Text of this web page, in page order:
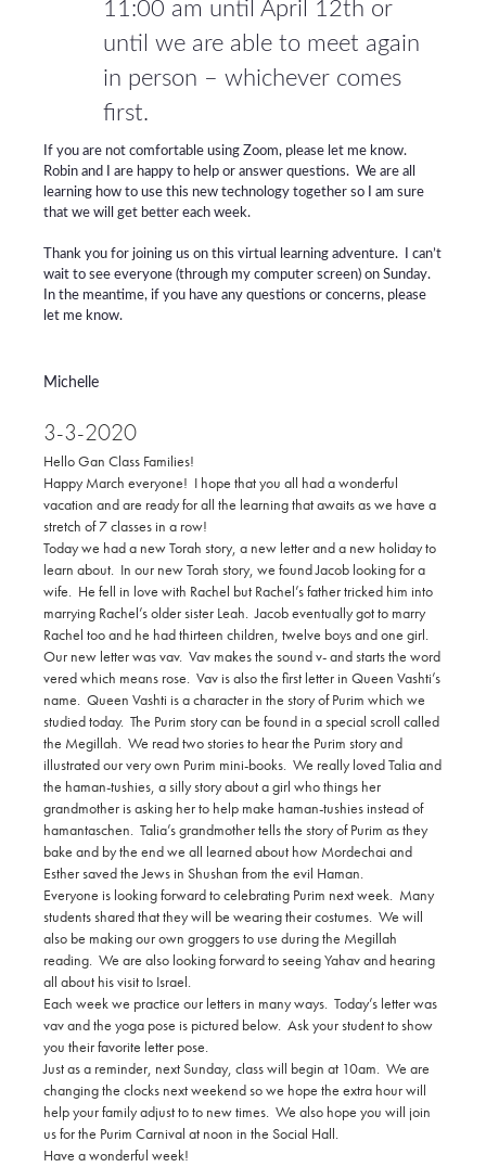
11:00 am until April 12th or
until we are able to meet again
in person – whichever comes
first.
If you are not comfortable using Zoom, please let me know.
Robin and I are happy to help or answer questions. We are all
learning how to use this new technology together so I am sure
that we will get better each week.
Thank you for joining us on this virtual learning adventure. I can’t
wait to see everyone (through my computer screen) on Sunday.
In the meantime, if you have any questions or concerns, please
let me know.
Michelle
3-3-2020
Hello Gan Class Families!
Happy March everyone! I hope that you all had a wonderful
vacation and are ready for all the learning that awaits as we have a
stretch of 7 classes in a row!
Today we had a new Torah story, a new letter and a new holiday to
learn about. In our new Torah story, we found Jacob looking for a
wife. He fell in love with Rachel but Rachel’s father tricked him into
marrying Rachel’s older sister Leah. Jacob eventually got to marry
Rachel too and he had thirteen children, twelve boys and one girl.
Our new letter was vav. Vav makes the sound v- and starts the word
vered which means rose. Vav is also the first letter in Queen Vashti’s
name. Queen Vashti is a character in the story of Purim which we
studied today. The Purim story can be found in a special scroll called
the Megillah. We read two stories to hear the Purim story and
illustrated our very own Purim mini-books. We really loved Talia and
the haman-tushies, a silly story about a girl who things her
grandmother is asking her to help make haman-tushies instead of
hamantaschen. Talia’s grandmother tells the story of Purim as they
bake and by the end we all learned about how Mordechai and
Esther saved the Jews in Shushan from the evil Haman.
Everyone is looking forward to celebrating Purim next week. Many
students shared that they will be wearing their costumes. We will
also be making our own groggers to use during the Megillah
reading. We are also looking forward to seeing Yahav and hearing
all about his visit to Israel.
Each week we practice our letters in many ways. Today’s letter was
vav and the yoga pose is pictured below. Ask your student to show
you their favorite letter pose.
Just as a reminder, next Sunday, class will begin at 10am. We are
changing the clocks next weekend so we hope the extra hour will
help your family adjust to to new times. We also hope you will join
us for the Purim Carnival at noon in the Social Hall.
Have a wonderful week!